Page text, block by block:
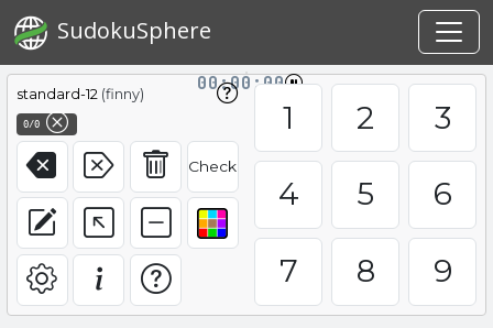
SudokuSphere
00:00:00
standard-12(finny)
0/0
Check
1 2 3
4 5 6
7 8 9